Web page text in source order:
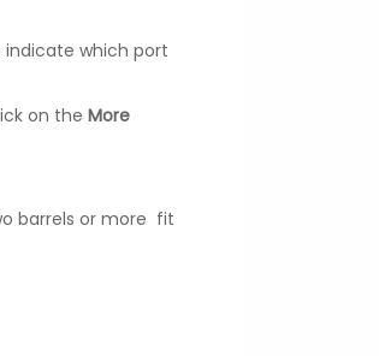
which port
on the More
barrels or more fit